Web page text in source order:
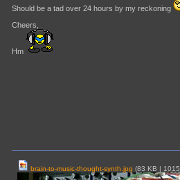
Should be a tad over 24 hours by my reckoning
Cheers,
Hm
brain-to-music-thought-synth.jpg (83 KB | 1015